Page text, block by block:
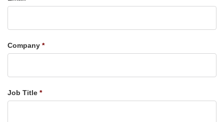
Company
Job Title